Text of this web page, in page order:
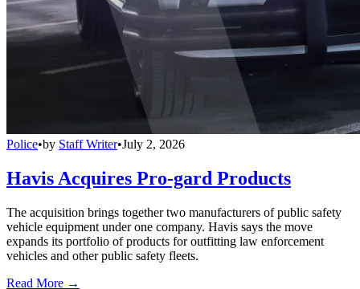
Police•by Staff Writer•July 2, 2026
Havis Acquires Pro-gard Products
The acquisition brings together two manufacturers of public safety
vehicle equipment under one company. Havis says the move
expands its portfolio of products for outfitting law enforcement
vehicles and other public safety fleets.
Read More →